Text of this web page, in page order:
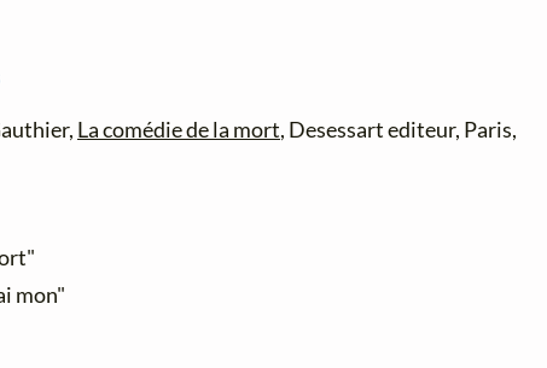
La comédie de la mort, Desessart editeur, Paris,
mon"